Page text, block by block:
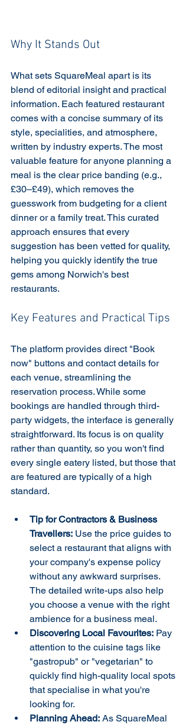
Why It Stands Out
What sets SquareMeal apart is its
blend of editorial insight and practical
information. Each featured restaurant
comes with a concise summary of its
style, specialities, and atmosphere,
written by industry experts. The most
valuable feature for anyone planning a
meal is the clear price banding (e.g.,
£30–£49), which removes the
guesswork from budgeting for a client
dinner or a family treat. This curated
approach ensures that every
suggestion has been vetted for quality,
helping you quickly identify the true
gems among Norwich's best
restaurants.
Key Features and Practical Tips
The platform provides direct "Book
now" buttons and contact details for
each venue, streamlining the
reservation process. While some
bookings are handled through third-
party widgets, the interface is generally
straightforward. Its focus is on quality
rather than quantity, so you won't find
every single eatery listed, but those that
are featured are typically of a high
standard.
Tip for Contractors & Business
Travellers: Use the price guides to
select a restaurant that aligns with
your company's expense policy
without any awkward surprises.
The detailed write-ups also help
you choose a venue with the right
ambience for a business meal.
Discovering Local Favourites: Pay
attention to the cuisine tags like
"gastropub" or "vegetarian" to
quickly find high-quality local spots
that specialise in what you're
looking for.
Planning Ahead: As SquareMeal